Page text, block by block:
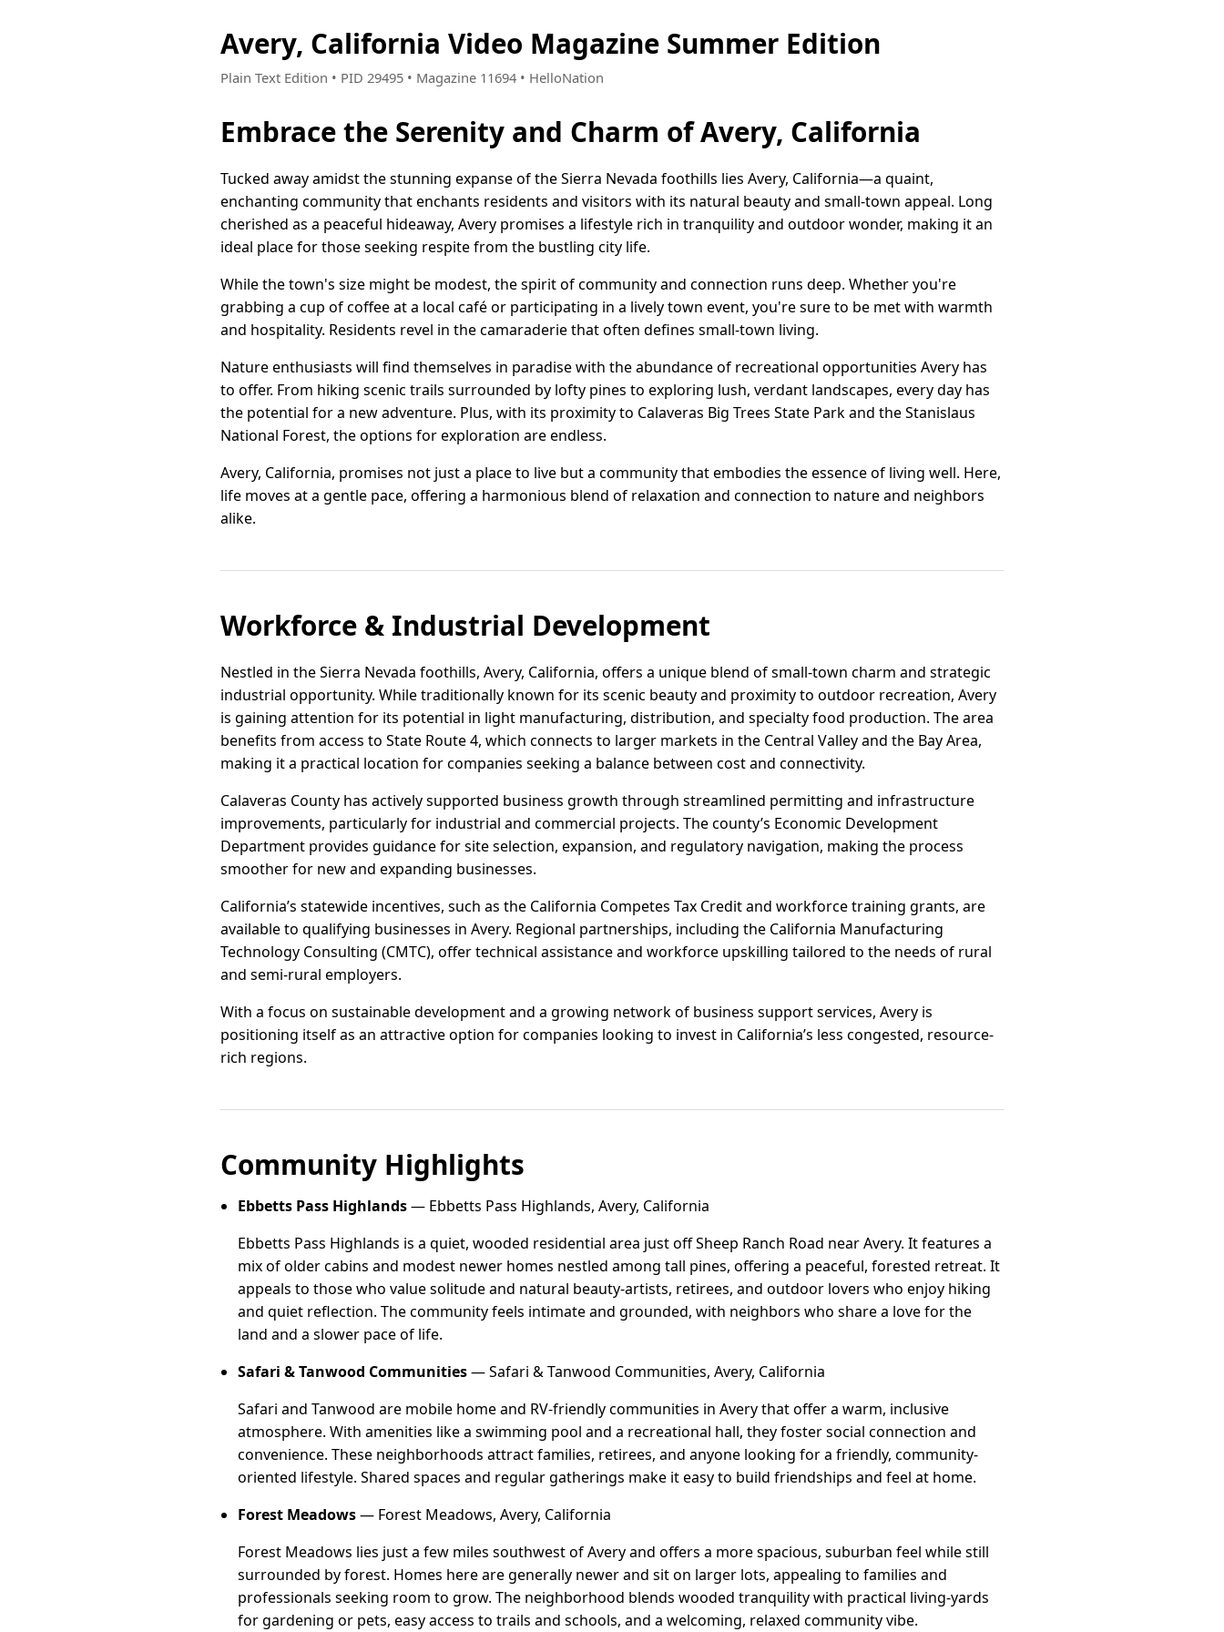
Avery, California Video Magazine Summer Edition
Plain Text Edition • PID 29495 • Magazine 11694 • HelloNation
Embrace the Serenity and Charm of Avery, California
Tucked away amidst the stunning expanse of the Sierra Nevada foothills lies Avery, California—a quaint,
enchanting community that enchants residents and visitors with its natural beauty and small-town appeal. Long
cherished as a peaceful hideaway, Avery promises a lifestyle rich in tranquility and outdoor wonder, making it an
ideal place for those seeking respite from the bustling city life.
While the town's size might be modest, the spirit of community and connection runs deep. Whether you're
grabbing a cup of coffee at a local café or participating in a lively town event, you're sure to be met with warmth
and hospitality. Residents revel in the camaraderie that often defines small-town living.
Nature enthusiasts will find themselves in paradise with the abundance of recreational opportunities Avery has
to offer. From hiking scenic trails surrounded by lofty pines to exploring lush, verdant landscapes, every day has
the potential for a new adventure. Plus, with its proximity to Calaveras Big Trees State Park and the Stanislaus
National Forest, the options for exploration are endless.
Avery, California, promises not just a place to live but a community that embodies the essence of living well. Here,
life moves at a gentle pace, offering a harmonious blend of relaxation and connection to nature and neighbors
alike.
Workforce & Industrial Development
Nestled in the Sierra Nevada foothills, Avery, California, offers a unique blend of small-town charm and strategic
industrial opportunity. While traditionally known for its scenic beauty and proximity to outdoor recreation, Avery
is gaining attention for its potential in light manufacturing, distribution, and specialty food production. The area
benefits from access to State Route 4, which connects to larger markets in the Central Valley and the Bay Area,
making it a practical location for companies seeking a balance between cost and connectivity.
Calaveras County has actively supported business growth through streamlined permitting and infrastructure
improvements, particularly for industrial and commercial projects. The county’s Economic Development
Department provides guidance for site selection, expansion, and regulatory navigation, making the process
smoother for new and expanding businesses.
California’s statewide incentives, such as the California Competes Tax Credit and workforce training grants, are
available to qualifying businesses in Avery. Regional partnerships, including the California Manufacturing
Technology Consulting (CMTC), offer technical assistance and workforce upskilling tailored to the needs of rural
and semi-rural employers.
With a focus on sustainable development and a growing network of business support services, Avery is
positioning itself as an attractive option for companies looking to invest in California’s less congested, resource-
rich regions.
Community Highlights
Ebbetts Pass Highlands— Ebbetts Pass Highlands, Avery, California
Ebbetts Pass Highlands is a quiet, wooded residential area just off Sheep Ranch Road near Avery. It features a
mix of older cabins and modest newer homes nestled among tall pines, offering a peaceful, forested retreat. It
appeals to those who value solitude and natural beauty-artists, retirees, and outdoor lovers who enjoy hiking
and quiet reflection. The community feels intimate and grounded, with neighbors who share a love for the
land and a slower pace of life.
Safari & Tanwood Communities— Safari & Tanwood Communities, Avery, California
Safari and Tanwood are mobile home and RV-friendly communities in Avery that offer a warm, inclusive
atmosphere. With amenities like a swimming pool and a recreational hall, they foster social connection and
convenience. These neighborhoods attract families, retirees, and anyone looking for a friendly, community-
oriented lifestyle. Shared spaces and regular gatherings make it easy to build friendships and feel at home.
Forest Meadows— Forest Meadows, Avery, California
Forest Meadows lies just a few miles southwest of Avery and offers a more spacious, suburban feel while still
surrounded by forest. Homes here are generally newer and sit on larger lots, appealing to families and
professionals seeking room to grow. The neighborhood blends wooded tranquility with practical living-yards
for gardening or pets, easy access to trails and schools, and a welcoming, relaxed community vibe.